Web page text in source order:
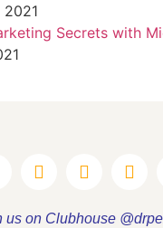
2021
Secrets with
us on Clubhouse